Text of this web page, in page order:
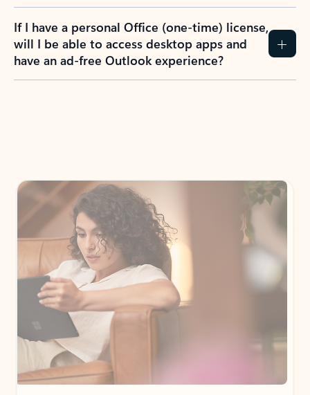
If I have a personal Office (one-time) license,
will I be able to access desktop apps and
have an ad-free Outlook experience?